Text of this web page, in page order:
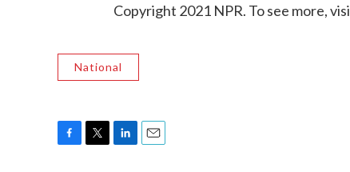
Copyright 2021 NPR. To see more,
National